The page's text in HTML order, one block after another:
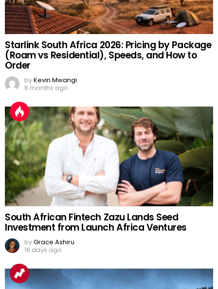
Starlink South Africa 2026: Pricing by Package
(Roam vs Residential), Speeds, and How to
Order
byKevin Mwangi
6 months ago
South African Fintech Zazu Lands Seed
Investment from Launch Africa Ventures
byGrace Ashiru
16 days ago